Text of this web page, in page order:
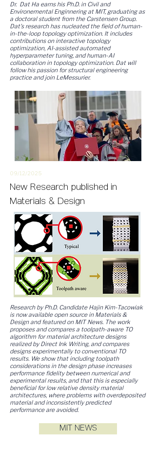
Dr. Dat Ha earns his Ph.D. in Civil and
Environemental Enginnering at MIT, graduating as
a doctoral student from the Carstensen Group.
Dat's research has nucleated the field of human-
in-the-loop topology optimization. It includes
contributions on interactive topology
optimization, AI-assisted automated
hyperparameter tuning, and human-AI
collaboration in topology optimization. Dat will
follow his passion for structural engineering
practice and join LeMessurier.
09/12/2025
New Research published in
Materials & Design
Research by Ph.D. Candidate Hajin Kim-Tacowiak
is now available open source in Materials &
Design and featured on MIT News. The work
proposes and compares a toolpath-aware TO
algorithm for material architecture designs
realized by Direct Ink Writing, and compares
designs experimentally to conventional TO
results. We show that including toolpath
considerations in the design phase increases
performance fidelity between numerical and
experimental results, and that this is especially
beneficial for low relative density material
architectures, where problems with overdeposited
material and inconsistently predicted
performance are avoided.
MIT NEWS